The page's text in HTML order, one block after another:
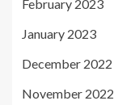
February 2023
January 2023
December 2022
November 2022